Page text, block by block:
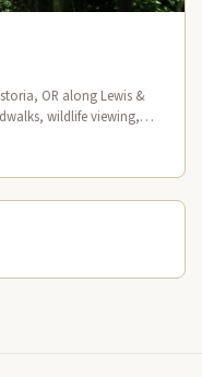
OR along Lewis &
wildlife viewing,